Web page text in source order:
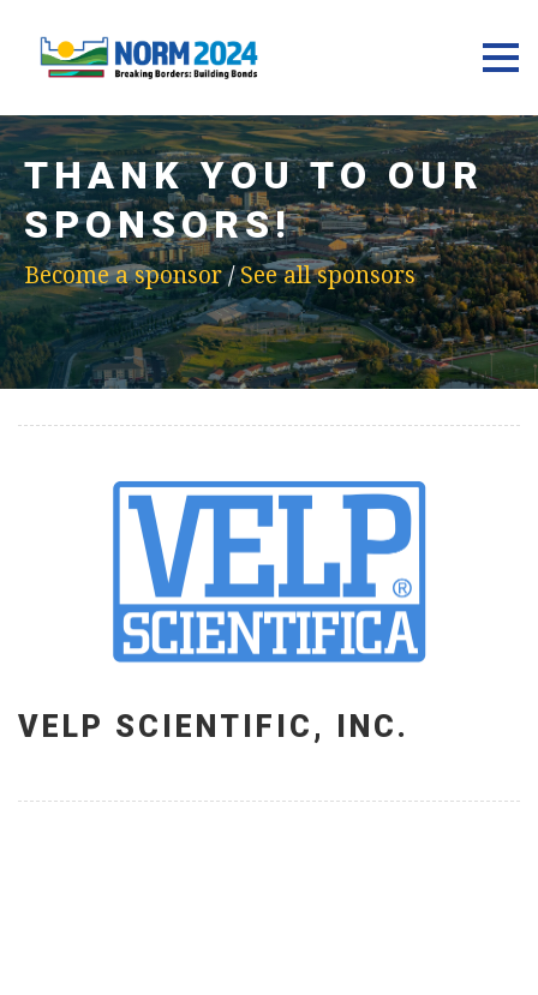
THANK YOU TO OUR
SPONSORS!
Become a sponsor/See all sponsors
VELP SCIENTIFIC, INC.